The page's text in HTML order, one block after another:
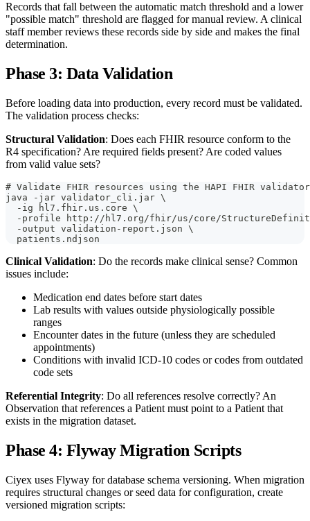
Records that fall between the automatic match threshold and a lower
"possible match" threshold are flagged for manual review. A clinical
staff member reviews these records side by side and makes the final
determination.
Phase 3: Data Validation
Before loading data into production, every record must be validated.
The validation process checks:
Structural Validation: Does each FHIR resource conform to the
R4 specification? Are required fields present? Are coded values
from valid value sets?
# Validate FHIR resources using the HAPI FHIR validator
java -jar validator_cli.jar \
  -ig hl7.fhir.us.core \
-profile http://hl7.org/fhir/us/core/
  -output validation-report.json \
  patients.ndjson
Clinical Validation: Do the records make clinical sense? Common
issues include:
Medication end dates before start dates
Lab results with values outside physiologically possible
ranges
Encounter dates in the future (unless they are scheduled
appointments)
Conditions with invalid ICD-10 codes or codes from outdated
code sets
Referential Integrity: Do all references resolve correctly? An
Observation that references a Patient must point to a Patient that
exists in the migration dataset.
Phase 4: Flyway Migration Scripts
Ciyex uses Flyway for database schema versioning. When migration
requires structural changes or seed data for configuration, create
versioned migration scripts: